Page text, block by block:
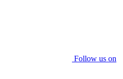
Follow us on